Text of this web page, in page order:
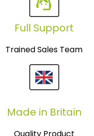
Full Support
Trained Sales Team
Made in Britain
Quality Product